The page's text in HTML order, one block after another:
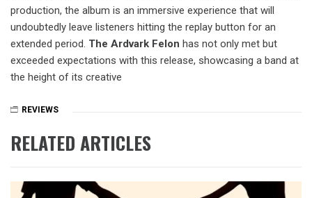
production, the album is an immersive experience that will
undoubtedly leave listeners hitting the replay button for an
extended period. The Ardvark Felon has not only met but
exceeded expectations with this release, showcasing a band at
the height of its creative
REVIEWS
RELATED ARTICLES